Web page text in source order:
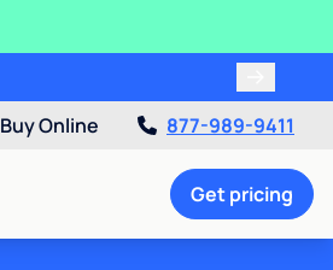
Buy Online 877-989-9411
Get pricing